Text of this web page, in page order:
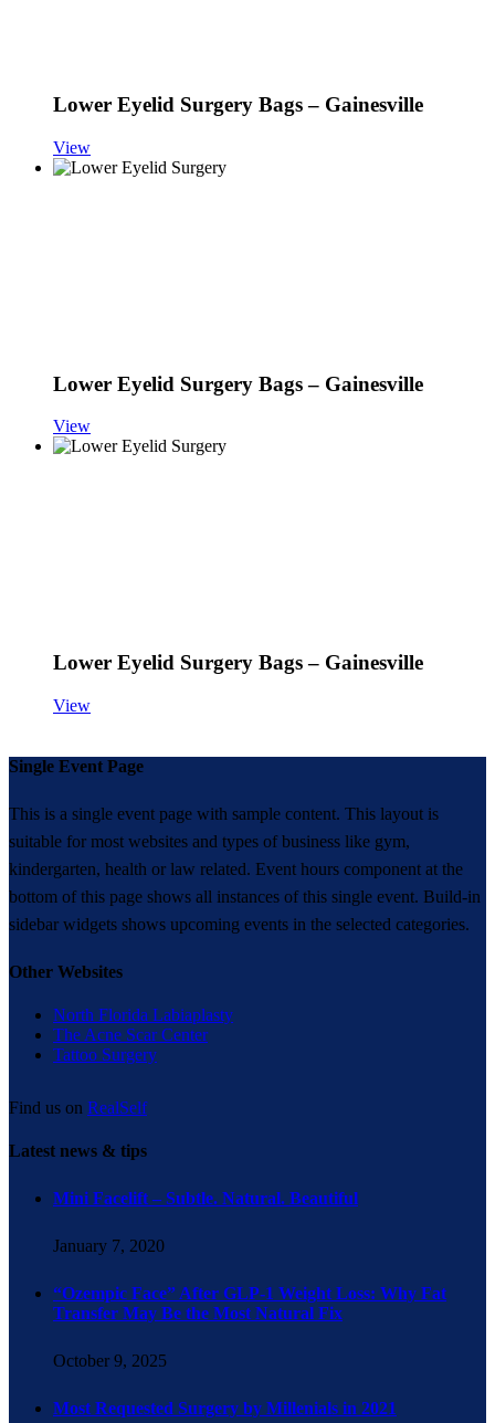
Lower Eyelid Surgery Bags – Gainesville
View
Lower Eyelid Surgery Bags – Gainesville
View
Lower Eyelid Surgery Bags – Gainesville
View
Single Event Page
This is a single event page with sample content. This layout is
suitable for most websites and types of business like gym,
kindergarten, health or law related. Event hours component at the
bottom of this page shows all instances of this single event. Build-in
sidebar widgets shows upcoming events in the selected categories.
Other Websites
North Florida Labiaplasty
The Acne Scar Center
Tattoo Surgery
Find us on RealSelf
Latest news & tips
Mini Facelift – Subtle. Natural. Beautiful
January 7, 2020
“Ozempic Face” After GLP-1 Weight Loss: Why Fat
Transfer May Be the Most Natural Fix
October 9, 2025
Most Requested Surgery by Millenials in 2021